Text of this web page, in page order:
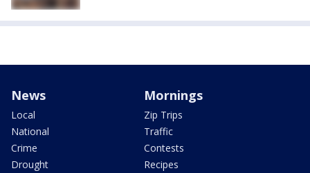
News
Local
National
Crime
Drought
Mornings
Zip Trips
Traffic
Contests
Recipes